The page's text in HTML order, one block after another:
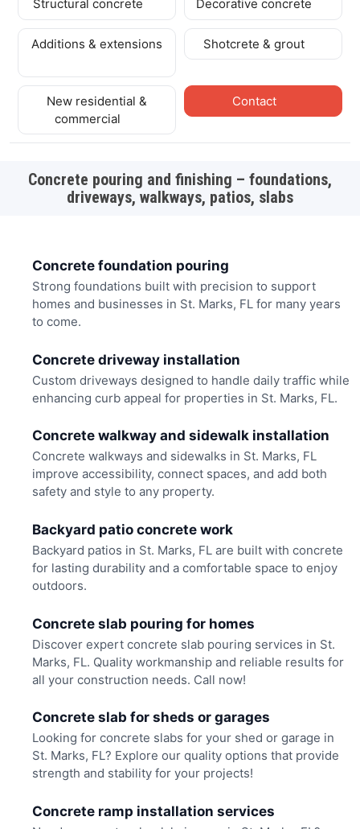
Structural concrete Decorative concrete
Additions & extensions Shotcrete & grout
New residential &
commercial
Contact
Concrete pouring and finishing – foundations,
driveways, walkways, patios, slabs
Concrete foundation pouring
Strong foundations built with precision to support
homes and businesses in St. Marks, FL for many years
to come.
Concrete driveway installation
Custom driveways designed to handle daily traffic while
enhancing curb appeal for properties in St. Marks, FL.
Concrete walkway and sidewalk installation
Concrete walkways and sidewalks in St. Marks, FL
improve accessibility, connect spaces, and add both
safety and style to any property.
Backyard patio concrete work
Backyard patios in St. Marks, FL are built with concrete
for lasting durability and a comfortable space to enjoy
outdoors.
Concrete slab pouring for homes
Discover expert concrete slab pouring services in St.
Marks, FL. Quality workmanship and reliable results for
all your construction needs. Call now!
Concrete slab for sheds or garages
Looking for concrete slabs for your shed or garage in
St. Marks, FL? Explore our quality options that provide
strength and stability for your projects!
Concrete ramp installation services